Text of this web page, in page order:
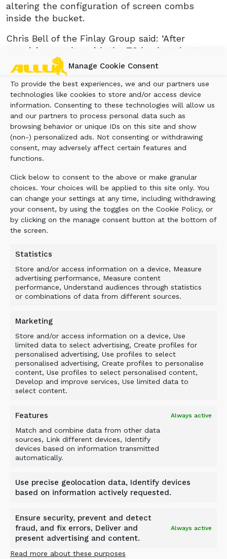
Manage Cookie Consent
To provide the best experiences, we and our partners use
technologies like cookies to store and/or access device
information. Consenting to these technologies will allow us
and our partners to process personal data such as
browsing behavior or unique IDs on this site and show
(non-) personalized ads. Not consenting or withdrawing
consent, may adversely affect certain features and
functions.
Click below to consent to the above or make granular
choices. Your choices will be applied to this site only. You
can change your settings at any time, including withdrawing
your consent, by using the toggles on the Cookie Policy, or
by clicking on the manage consent button at the bottom of
the screen.
Statistics
Store and/or access information on a device, Measure
advertising performance, Measure content
performance, Understand audiences through statistics
or combinations of data from different sources.
Marketing
Store and/or access information on a device, Use
limited data to select advertising, Create profiles for
personalised advertising, Use profiles to select
personalised advertising, Create profiles to personalise
content, Use profiles to select personalised content,
Develop and improve services, Use limited data to
select content.
Features Always active
Match and combine data from other data
sources, Link different devices, Identify
devices based on information transmitted
automatically.
Use precise geolocation data, Identify devices
based on information actively requested.
Ensure security, prevent and detect
fraud, and fix errors, Deliver and
present advertising and content.
Always active
Read more about these purposes
altering the configuration of screen combs
inside the bucket.
Chris Bell of the Finlay Group said: ‘After
promising results with the TS buckets last year,
we’ve decided to make them part of our core
fleet. The ability to change the screen sizes
with these buckets is a welcome feature.’
The versatile screening bucket is suitable for
use on 13- to 45-tonne excavators and 7- to
30-tonne wheel loaders and telehandlers. A
central feature of the Allu TS technology is the
spinning blades between the screening combs.
the end product, ranging from 16–32mm to 25–
50mm and 35mm.
As the screening combs carry the majority of
the material weight, there is less wear and tear
Finlay Group, this design ensures the high-
wet and sticky materials. The Allu TS drums are
available in two different blade types: standard
for screening materials; and axe blades for
demonstration and hire units to suit a wide
range of base machines, including excavators,
wheel loaders and telehandlers, as well as
stock units for the most popular models. We
keep units at both our Cambridge and Stafford
BACK TO NEWS